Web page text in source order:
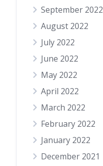
September 2022
August 2022
July 2022
June 2022
May 2022
April 2022
March 2022
February 2022
January 2022
December 2021